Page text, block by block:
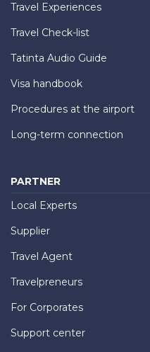
Travel Experiences
Travel Check-list
Tatinta Audio Guide
Visa handbook
Procedures at the airport
Long-term connection
PARTNER
Local Experts
Supplier
Travel Agent
Travelpreneurs
For Corporates
Support center